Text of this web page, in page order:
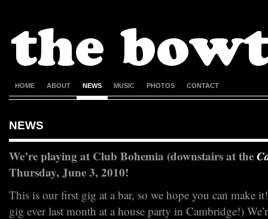
HOME ABOUT NEWS MUSIC PHOTOS CONTACT
NEWS
We’re playing at Club Bohemia (downstairs at the
Thursday, June 3, 2010!
This is our first gig at a bar, so we hope you can make
gig ever last month at a house party in Cambridge!)